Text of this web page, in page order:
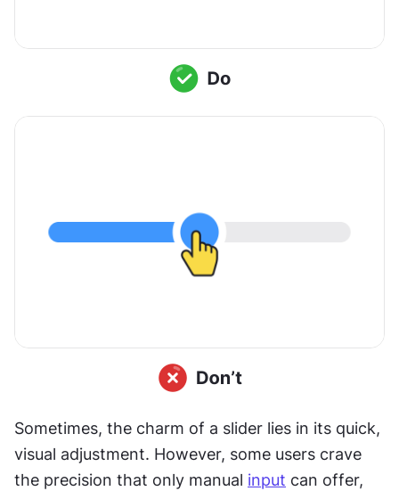
Sometimes, the charm of a slider lies in its quick,
visual adjustment. However, some users crave
the precision that only manual input can offer,